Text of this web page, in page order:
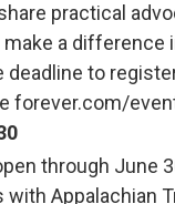
practical
a difference
deadline to
forever.com/
through June
Appalachian